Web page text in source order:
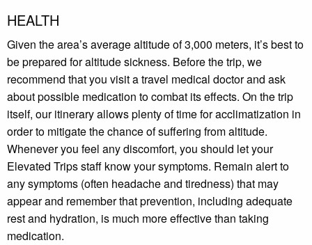
HEALTH
Given the area’s average altitude of 3,000 meters, it’s best to
be prepared for altitude sickness. Before the trip, we
recommend that you visit a travel medical doctor and ask
about possible medication to combat its effects. On the trip
itself, our itinerary allows plenty of time for acclimatization in
order to mitigate the chance of suffering from altitude.
Whenever you feel any discomfort, you should let your
Elevated Trips staff know your symptoms. Remain alert to
any symptoms (often headache and tiredness) that may
appear and remember that prevention, including adequate
rest and hydration, is much more effective than taking
medication.